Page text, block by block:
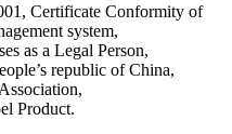
Certificate Conformity of
system,
as a Legal Person,
republic of China,
Product.